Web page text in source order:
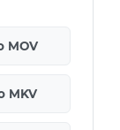
MOV
MKV